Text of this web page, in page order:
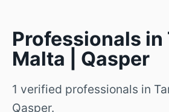
Professionals in
Malta | Qasper
1 verified professionals in
Qasper.